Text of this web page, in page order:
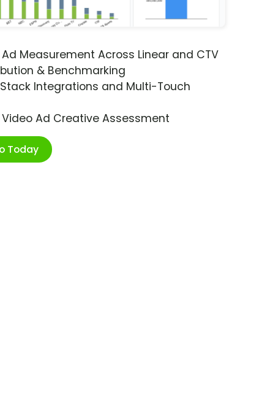
Measurement Across Linear and CTV
& Benchmarking
Integrations and Multi-Touch
Ad Creative Assessment
Today